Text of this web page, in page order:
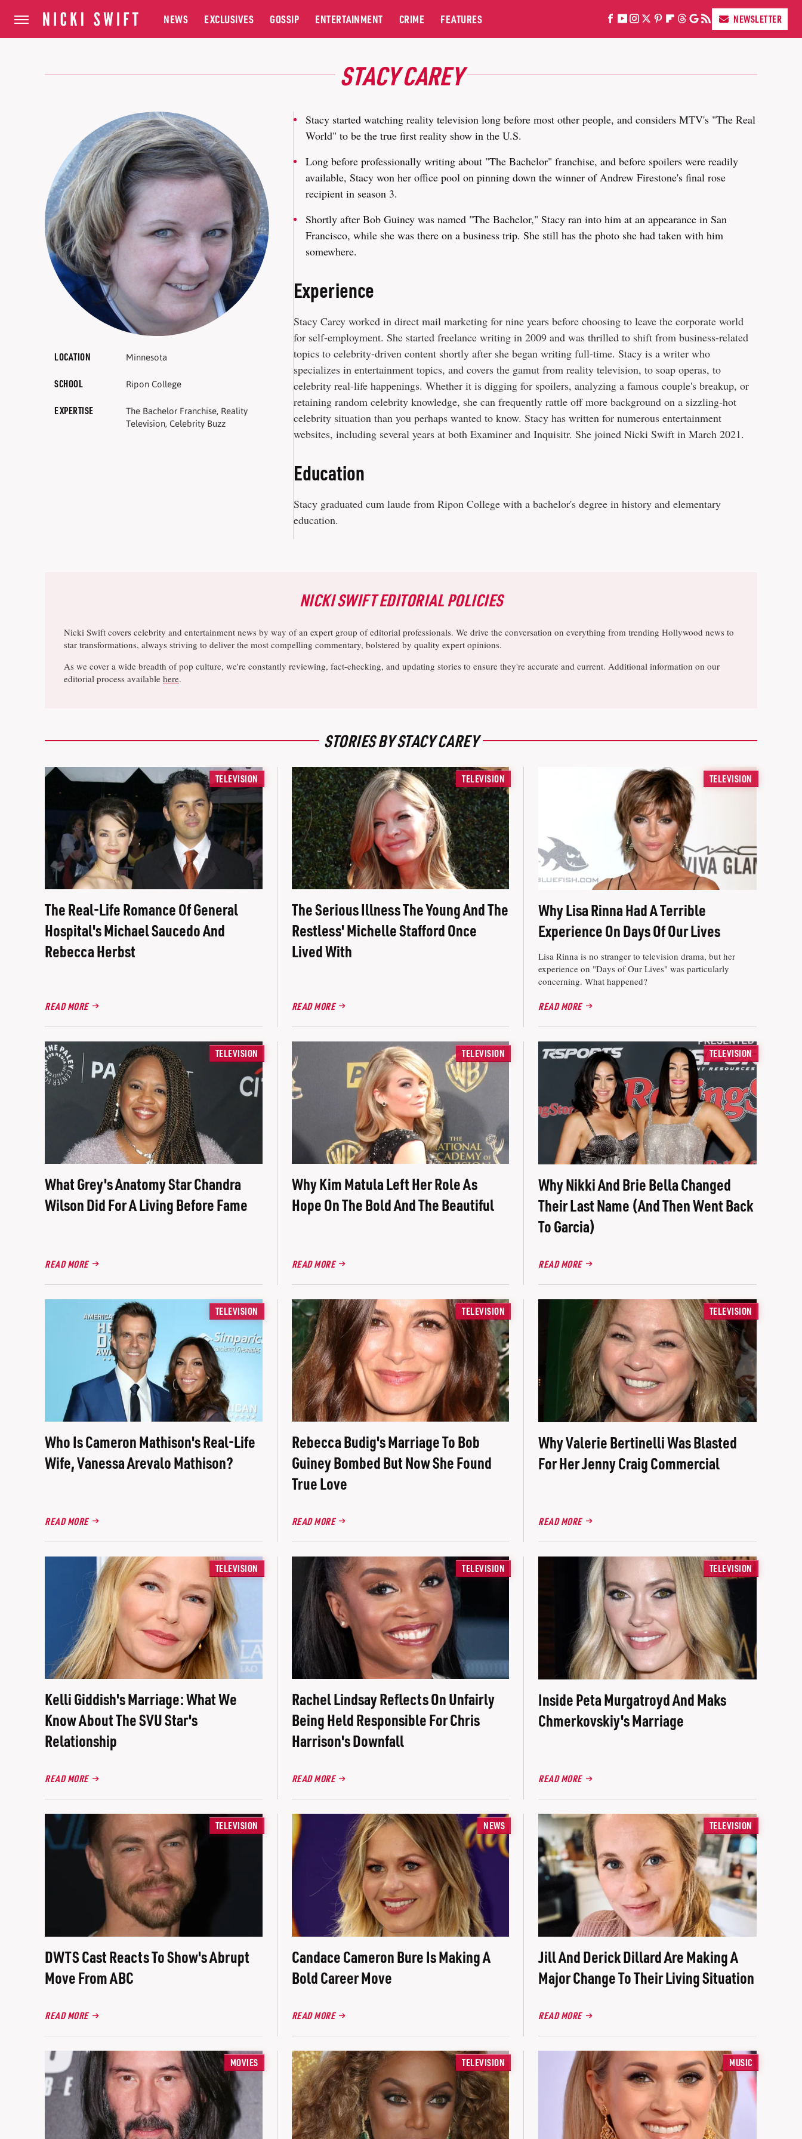
NEWS EXCLUSIVES GOSSIP ENTERTAINMENT CRIME FEATURES NEWSLETTER
STACY CAREY
LOCATION Minnesota
SCHOOL Ripon College
EXPERTISE
The Bachelor Franchise, Reality
Television, Celebrity Buzz
Stacy started watching reality television long before most other people, and considers MTV's "The Real
World" to be the true first reality show in the U.S.
Long before professionally writing about "The Bachelor" franchise, and before spoilers were readily
available, Stacy won her office pool on pinning down the winner of Andrew Firestone's final rose
recipient in season 3.
Shortly after Bob Guiney was named "The Bachelor," Stacy ran into him at an appearance in San
Francisco, while she was there on a business trip. She still has the photo she had taken with him
somewhere.
Experience
Stacy Carey worked in direct mail marketing for nine years before choosing to leave the corporate world
for self-employment. She started freelance writing in 2009 and was thrilled to shift from business-related
topics to celebrity-driven content shortly after she began writing full-time. Stacy is a writer who
specializes in entertainment topics, and covers the gamut from reality television, to soap operas, to
celebrity real-life happenings. Whether it is digging for spoilers, analyzing a famous couple's breakup, or
retaining random celebrity knowledge, she can frequently rattle off more background on a sizzling-hot
celebrity situation than you perhaps wanted to know. Stacy has written for numerous entertainment
websites, including several years at both Examiner and Inquisitr. She joined Nicki Swift in March 2021.
Education
Stacy graduated cum laude from Ripon College with a bachelor's degree in history and elementary
education.
NICKI SWIFT EDITORIAL POLICIES
Nicki Swift covers celebrity and entertainment news by way of an expert group of editorial professionals. We drive the conversation on everything from trending Hollywood news to
star transformations, always striving to deliver the most compelling commentary, bolstered by quality expert opinions.
As we cover a wide breadth of pop culture, we're constantly reviewing, fact-checking, and updating stories to ensure they're accurate and current. Additional information on our
editorial process available here.
STORIES BY STACY CAREY
TELEVISION
The Real-Life Romance Of General
Hospital's Michael Saucedo And
Rebecca Herbst
READ MORE
TELEVISION
The Serious Illness The Young And The
Restless' Michelle Stafford Once
Lived With
READ MORE
TELEVISION
Why Lisa Rinna Had A Terrible
Experience On Days Of Our Lives
Lisa Rinna is no stranger to television drama, but her
experience on "Days of Our Lives" was particularly
concerning. What happened?
READ MORE
TELEVISION
What Grey's Anatomy Star Chandra
Wilson Did For A Living Before Fame
READ MORE
TELEVISION
Why Kim Matula Left Her Role As
Hope On The Bold And The Beautiful
READ MORE
TELEVISION
Why Nikki And Brie Bella Changed
Their Last Name (And Then Went Back
To Garcia)
READ MORE
TELEVISION
Who Is Cameron Mathison's Real-Life
Wife, Vanessa Arevalo Mathison?
READ MORE
TELEVISION
Rebecca Budig's Marriage To Bob
Guiney Bombed But Now She Found
True Love
READ MORE
TELEVISION
Why Valerie Bertinelli Was Blasted
For Her Jenny Craig Commercial
READ MORE
TELEVISION
Kelli Giddish's Marriage: What We
Know About The SVU Star's
Relationship
READ MORE
TELEVISION
Rachel Lindsay Reflects On Unfairly
Being Held Responsible For Chris
Harrison's Downfall
READ MORE
TELEVISION
Inside Peta Murgatroyd And Maks
Chmerkovskiy's Marriage
READ MORE
TELEVISION
DWTS Cast Reacts To Show's Abrupt
Move From ABC
READ MORE
NEWS
Candace Cameron Bure Is Making A
Bold Career Move
READ MORE
TELEVISION
Jill And Derick Dillard Are Making A
Major Change To Their Living Situation
READ MORE
MOVIES TELEVISION MUSIC